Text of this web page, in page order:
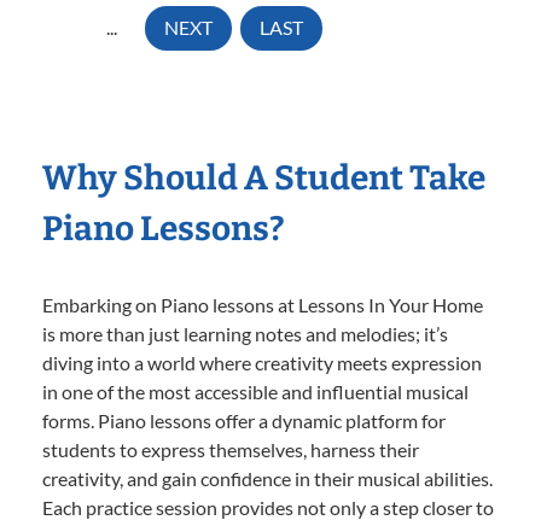
... NEXT LAST
Why Should A Student Take
Piano Lessons?
Embarking on Piano lessons at Lessons In Your Home
is more than just learning notes and melodies; it’s
diving into a world where creativity meets expression
in one of the most accessible and influential musical
forms. Piano lessons offer a dynamic platform for
students to express themselves, harness their
creativity, and gain confidence in their musical abilities.
Each practice session provides not only a step closer to